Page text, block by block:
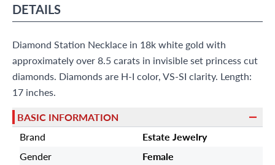
9595 Harding Ave.,
DETAILS
Diamond Station Necklace in 18k white gold with
approximately over 8.5 carats in invisible set princess cut
diamonds. Diamonds are H-I color, VS-SI clarity. Length:
17 inches.
BASIC INFORMATION
Brand
Estate Jewelry
Gender
Female